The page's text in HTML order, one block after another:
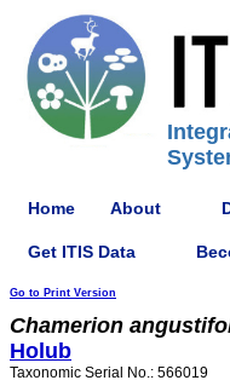
Home About
Get ITIS Data
Go to Print Version
Chamerion
Holub
Taxonomic Serial No.: 566019